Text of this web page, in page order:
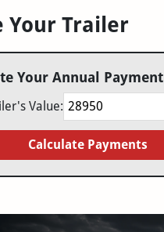
Your Trailer
Your Annual Payment
Value:
Calculate Payments